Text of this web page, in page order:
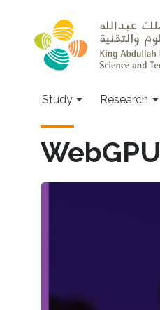
Study Research
WebGPU